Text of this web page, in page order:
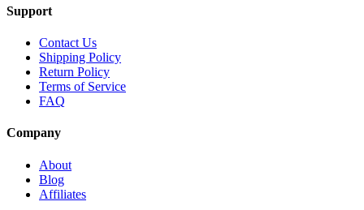
Support
Contact Us
Shipping Policy
Return Policy
Terms of Service
FAQ
Company
About
Blog
Affiliates